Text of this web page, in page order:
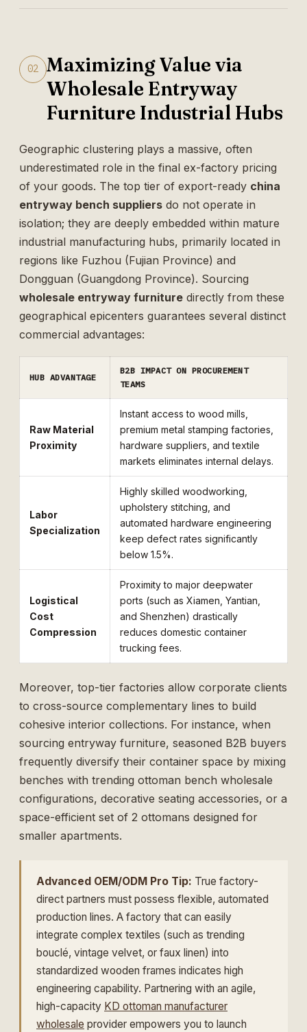
02
Maximizing Value via
Wholesale Entryway
Furniture Industrial Hubs
Geographic clustering plays a massive, often
underestimated role in the final ex-factory pricing
of your goods. The top tier of export-ready china
entryway bench suppliers do not operate in
isolation; they are deeply embedded within mature
industrial manufacturing hubs, primarily located in
regions like Fuzhou (Fujian Province) and
Dongguan (Guangdong Province). Sourcing
wholesale entryway furniture directly from these
geographical epicenters guarantees several distinct
commercial advantages:
HUB ADVANTAGE
B2B IMPACT ON PROCUREMENT
TEAMS
Raw Material
Proximity
Instant access to wood mills,
premium metal stamping factories,
hardware suppliers, and textile
markets eliminates internal delays.
Labor
Specialization
Highly skilled woodworking,
upholstery stitching, and
automated hardware engineering
keep defect rates significantly
below 1.5%.
Logistical
Cost
Compression
Proximity to major deepwater
ports (such as Xiamen, Yantian,
and Shenzhen) drastically
reduces domestic container
trucking fees.
Moreover, top-tier factories allow corporate clients
to cross-source complementary lines to build
cohesive interior collections. For instance, when
sourcing entryway furniture, seasoned B2B buyers
frequently diversify their container space by mixing
benches with trending ottoman bench wholesale
configurations, decorative seating accessories, or a
space-efficient set of 2 ottomans designed for
smaller apartments.
Advanced OEM/ODM Pro Tip: True factory-
direct partners must possess flexible, automated
production lines. A factory that can easily
integrate complex textiles (such as trending
bouclé, vintage velvet, or faux linen) into
standardized wooden frames indicates high
engineering capability. Partnering with an agile,
high-capacity KD ottoman manufacturer
wholesale provider empowers you to launch